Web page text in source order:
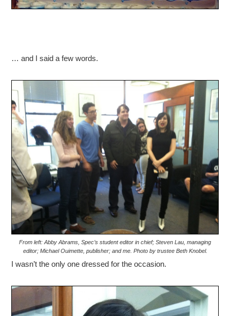
… and I said a few words.
From left: Abby Abrams, Spec’s student editor in chief; Steven Lau, managing
editor; Michael Ouimette, publisher; and me. Photo by trustee Beth Knobel.
I wasn’t the only one dressed for the occasion.